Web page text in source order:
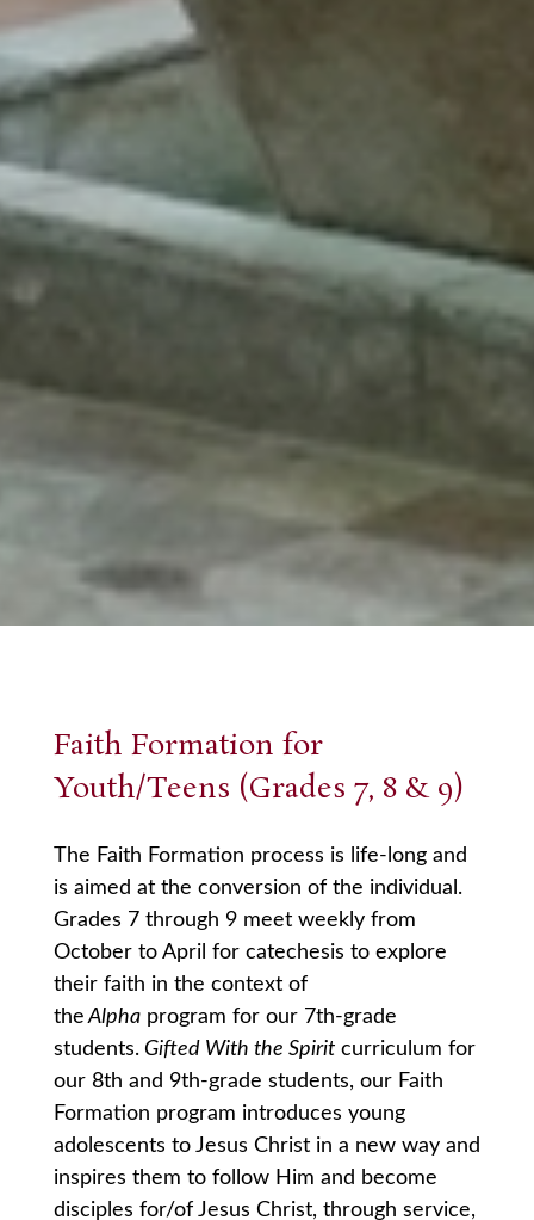
Faith Formation for
Youth/Teens (Grades 7, 8 & 9)
The Faith Formation process is life-long and
is aimed at the conversion of the individual.
Grades 7 through 9 meet weekly from
October to April for catechesis to explore
their faith in the context of
the Alphaprogram for our 7th-grade
students.Gifted With the Spiritcurriculum for
our 8th and 9th-grade students, our Faith
Formation program introduces young
adolescents to Jesus Christ in a new way and
inspires them to follow Him and become
disciples for/of Jesus Christ, through service,